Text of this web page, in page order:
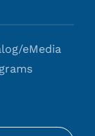
eMedia